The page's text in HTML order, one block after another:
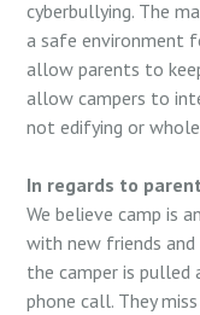
cyberbullying. The
a safe environment
allow parents to
allow campers to
not edifying or
In regards to
We believe camp is
with new friends and
the camper is
phone call. They